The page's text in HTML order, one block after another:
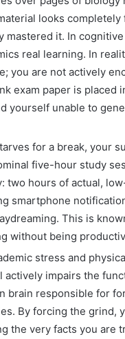
looks completely
mastered it. In
real learning. In
you are not actively
exam paper is placed
yourself unable to
for a break, your
five-hour study
two hours of actual,
smartphone
This is
without being
stress and
impairs the
brain responsible for
By forcing the grind,
the very facts you are